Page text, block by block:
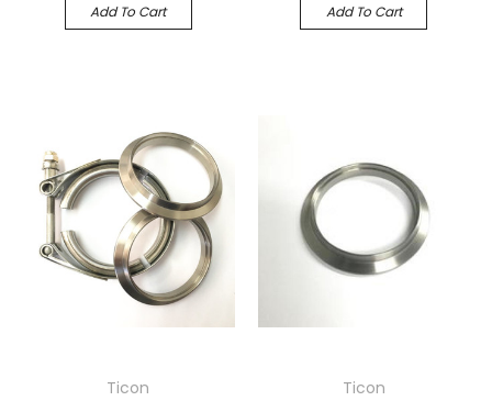
Add To Cart Add To Cart
Ticon
Ticon